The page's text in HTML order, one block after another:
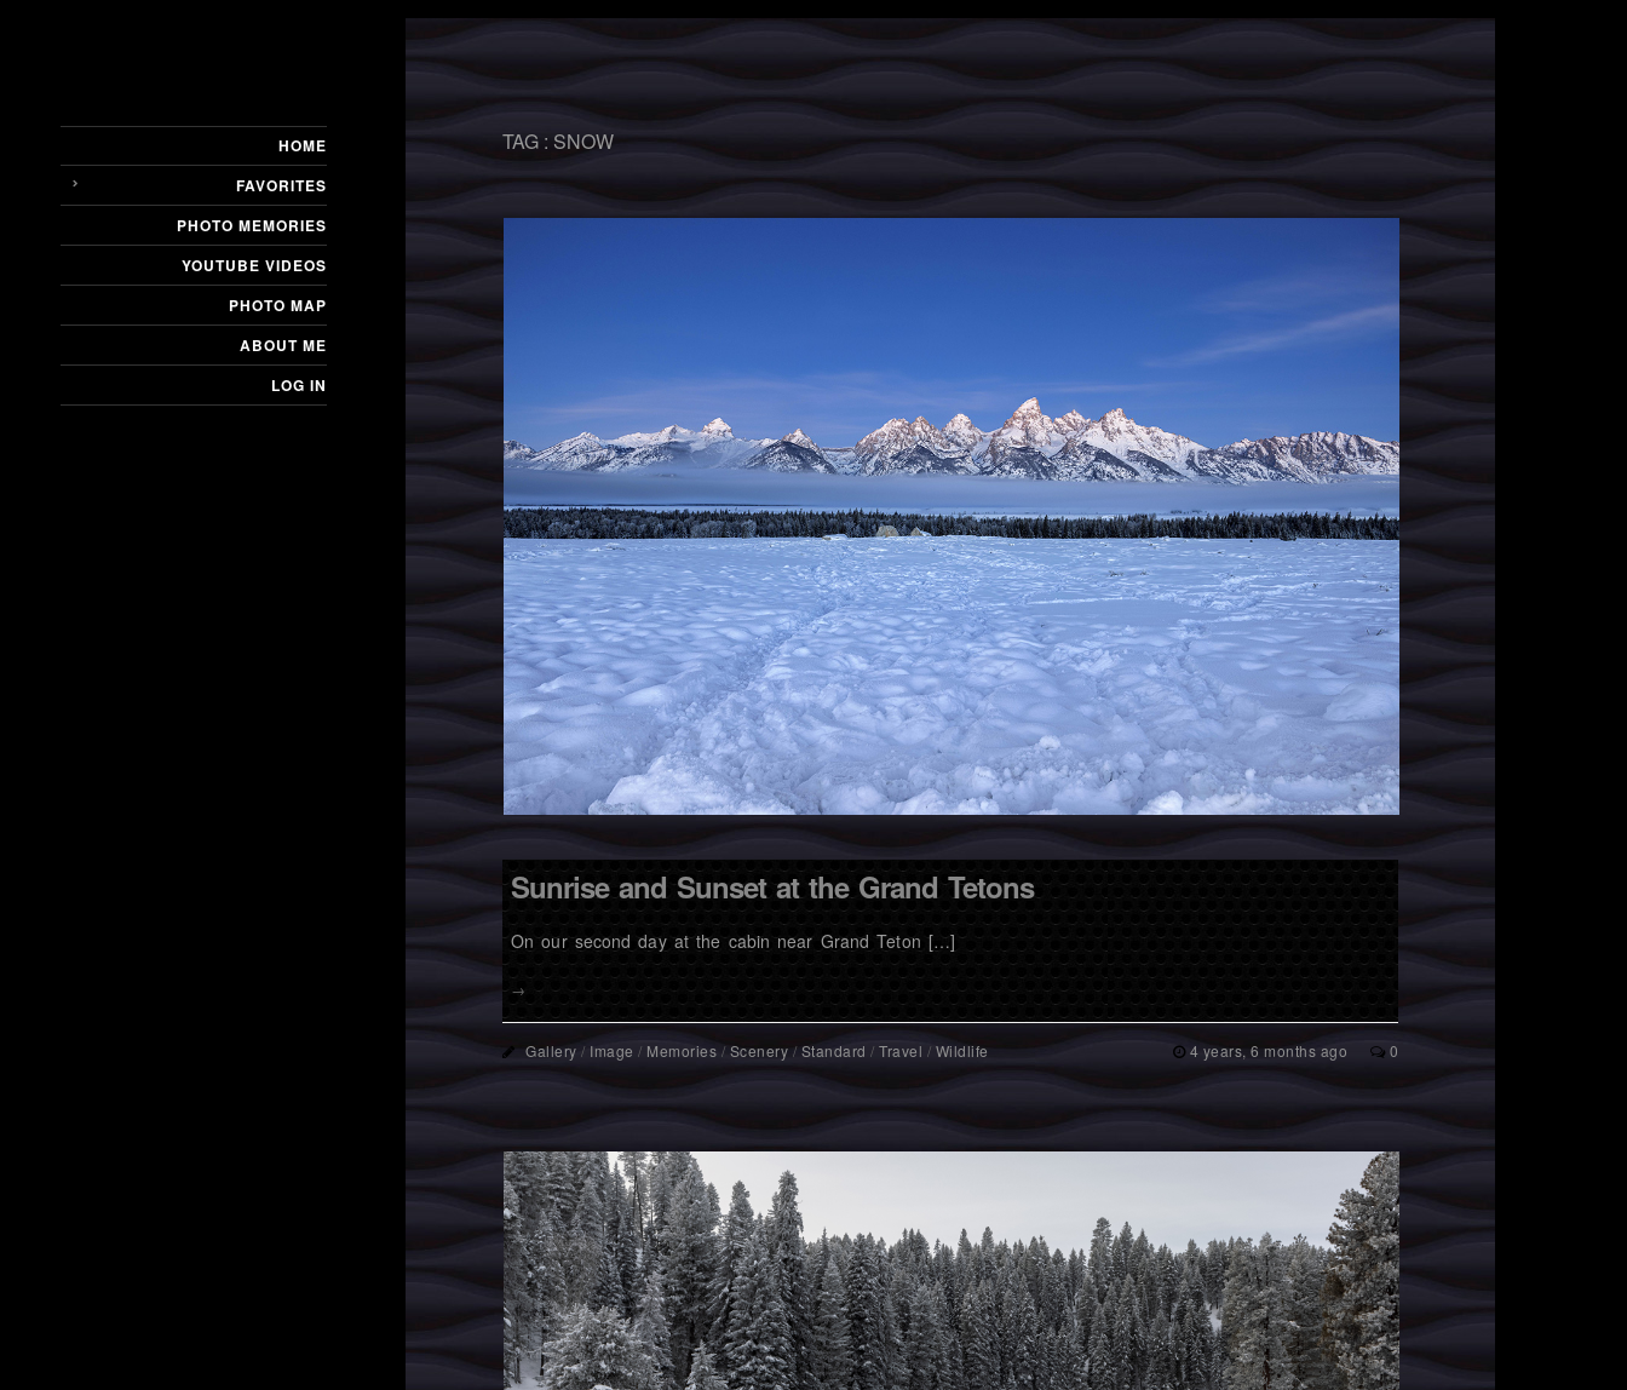
HOME
FAVORITES
PHOTO MEMORIES
YOUTUBE VIDEOS
PHOTO MAP
ABOUT ME
LOG IN
TAG : SNOW
Sunrise and Sunset at the Grand Tetons
On our second day at the cabin near Grand Teton […]
→
Gallery / Image / Memories /Scenery / Standard / Travel / Wildlife 4 years, 6 months ago 0